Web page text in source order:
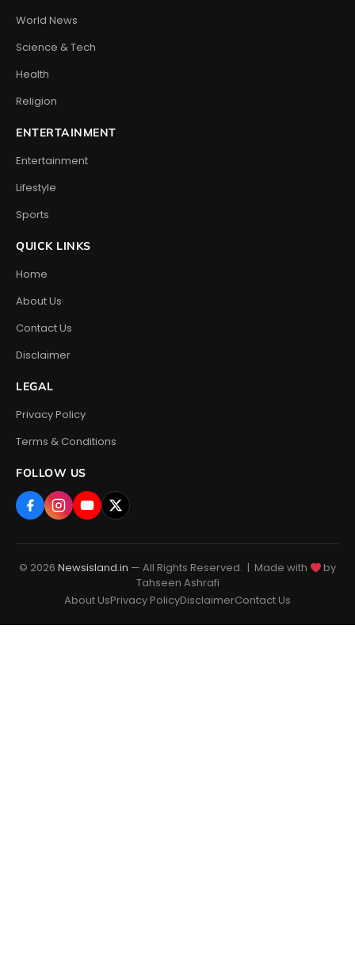
World News
Science & Tech
Health
Religion
ENTERTAINMENT
Entertainment
Lifestyle
Sports
QUICK LINKS
Home
About Us
Contact Us
Disclaimer
LEGAL
Privacy Policy
Terms & Conditions
FOLLOW US
© 2026 Newsisland.in — All Rights Reserved. | Made with
by
Tahseen Ashrafi
About UsPrivacy PolicyDisclaimerContact Us